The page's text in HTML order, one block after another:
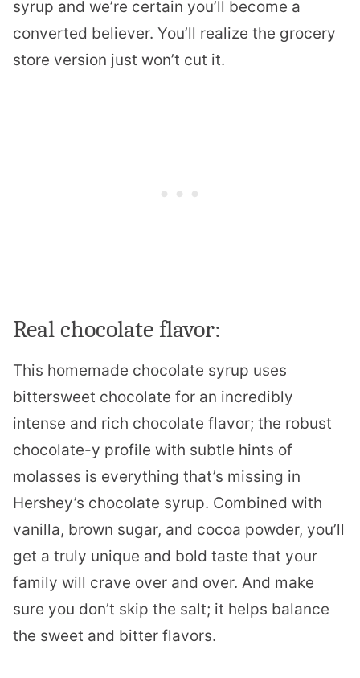
syrup and we’re certain you’ll become a
converted believer. You’ll realize the grocery
store version just won’t cut it.
Real chocolate flavor:
This homemade chocolate syrup uses
bittersweet chocolate for an incredibly
intense and rich chocolate flavor; the robust
chocolate-y profile with subtle hints of
molasses is everything that’s missing in
Hershey’s chocolate syrup. Combined with
vanilla, brown sugar, and cocoa powder, you’ll
get a truly unique and bold taste that your
family will crave over and over. And make
sure you don’t skip the salt; it helps balance
the sweet and bitter flavors.